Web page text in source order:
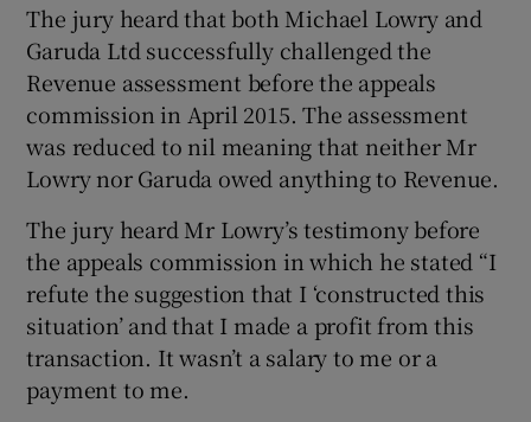
The jury heard that both Michael Lowry and
Garuda Ltd successfully challenged the
Revenue assessment before the appeals
commission in April 2015. The assessment
was reduced to nil meaning that neither Mr
Lowry nor Garuda owed anything to Revenue.
The jury heard Mr Lowry’s testimony before
the appeals commission in which he stated “I
refute the suggestion that I ‘constructed this
situation’ and that I made a profit from this
transaction. It wasn’t a salary to me or a
payment to me.